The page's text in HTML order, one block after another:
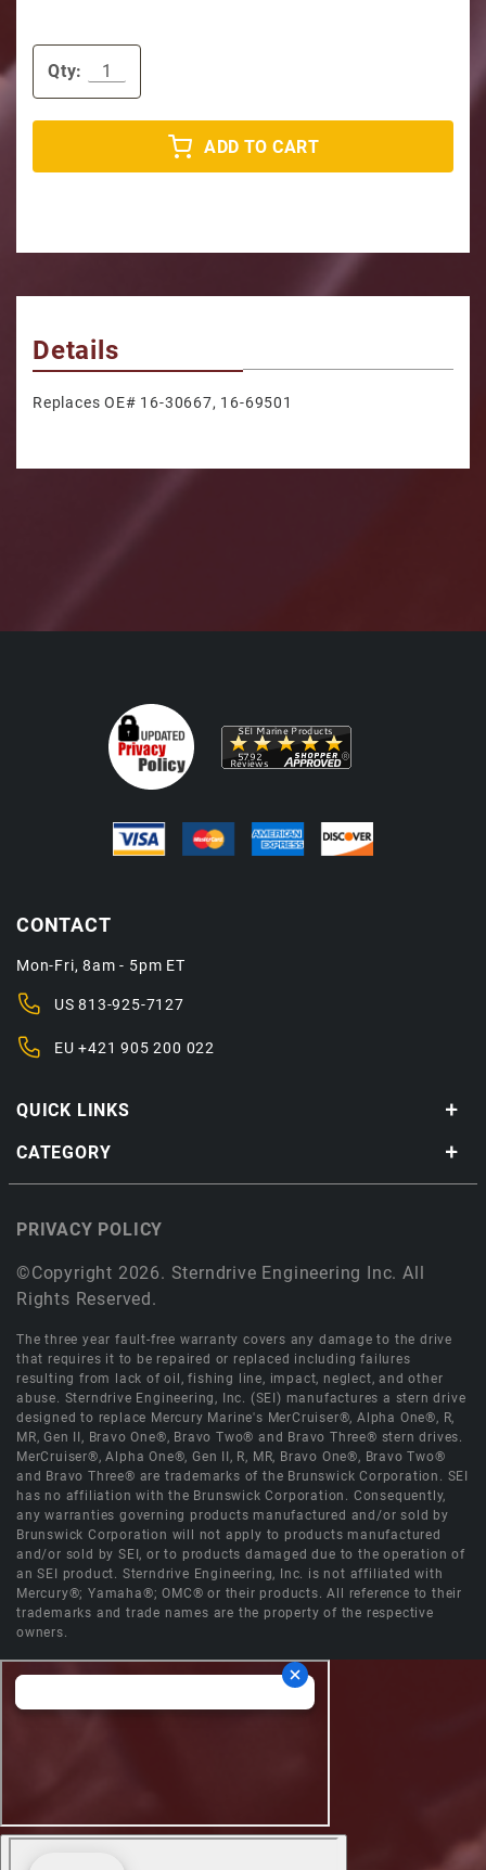
Qty:
ADD TO CART
Details
Replaces OE# 16-30667, 16-69501
QUICK LINKS
CATEGORY
CONTACT
Mon-Fri, 8am - 5pm ET
US813-925-7127
EU+421 905 200 022
©Copyright 2026. Sterndrive Engineering Inc. All
Rights Reserved.
PRIVACY POLICY
The three year fault-free warranty covers any damage to the drive
that requires it to be repaired or replaced including failures
resulting from lack of oil, fishing line, impact, neglect, and other
abuse. Sterndrive Engineering, Inc. (SEI) manufactures a stern drive
designed to replace Mercury Marine's MerCruiser®, Alpha One®, R,
MR, Gen II, Bravo One®, Bravo Two® and Bravo Three® stern drives.
MerCruiser®, Alpha One®, Gen II, R, MR, Bravo One®, Bravo Two®
and Bravo Three® are trademarks of the Brunswick Corporation. SEI
has no affiliation with the Brunswick Corporation. Consequently,
any warranties governing products manufactured and/or sold by
Brunswick Corporation will not apply to products manufactured
and/or sold by SEI, or to products damaged due to the operation of
an SEI product. Sterndrive Engineering, Inc. is not affiliated with
Mercury®; Yamaha®; OMC® or their products. All reference to their
trademarks and trade names are the property of the respective
owners.